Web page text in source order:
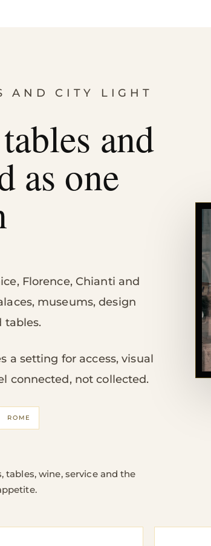
AND CITY LIGHT
and
as one
Florence, Chianti and
museums, design
tables.
a setting for access, visual
connected, not collected.
ROME
tables, wine, service and the